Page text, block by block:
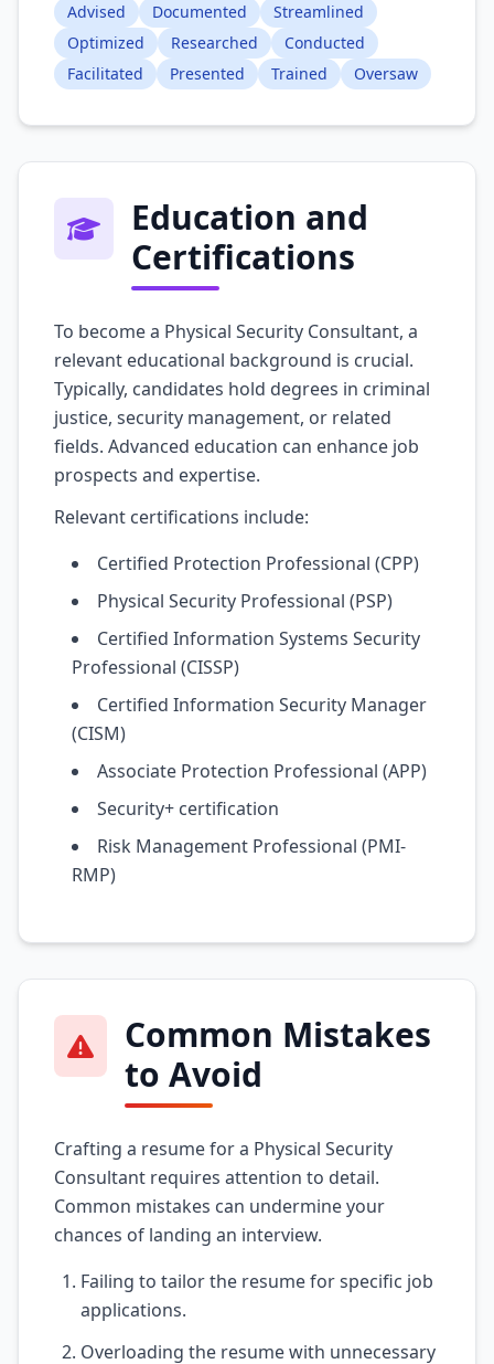
Advised
Documented
Streamlined
Optimized
Researched
Conducted
Facilitated
Presented Trained Oversaw
Education and
Certifications
To become a Physical Security Consultant, a
relevant educational background is crucial.
Typically, candidates hold degrees in criminal
justice, security management, or related
fields. Advanced education can enhance job
prospects and expertise.
Relevant certifications include:
Certified Protection Professional (CPP)
Physical Security Professional (PSP)
Certified Information Systems Security
Professional (CISSP)
Certified Information Security Manager
(CISM)
Associate Protection Professional (APP)
Security+ certification
Risk Management Professional (PMI-
RMP)
Common Mistakes
to Avoid
Crafting a resume for a Physical Security
Consultant requires attention to detail.
Common mistakes can undermine your
chances of landing an interview.
Failing to tailor the resume for specific job
applications.
Overloading the resume with unnecessary